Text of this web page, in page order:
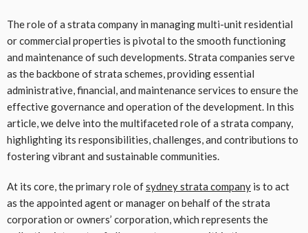
The role of a strata company in managing multi-unit residential
or commercial properties is pivotal to the smooth functioning
and maintenance of such developments. Strata companies serve
as the backbone of strata schemes, providing essential
administrative, financial, and maintenance services to ensure the
effective governance and operation of the development. In this
article, we delve into the multifaceted role of a strata company,
highlighting its responsibilities, challenges, and contributions to
fostering vibrant and sustainable communities.
At its core, the primary role ofsydney strata company is to act
as the appointed agent or manager on behalf of the strata
corporation or owners’ corporation, which represents the